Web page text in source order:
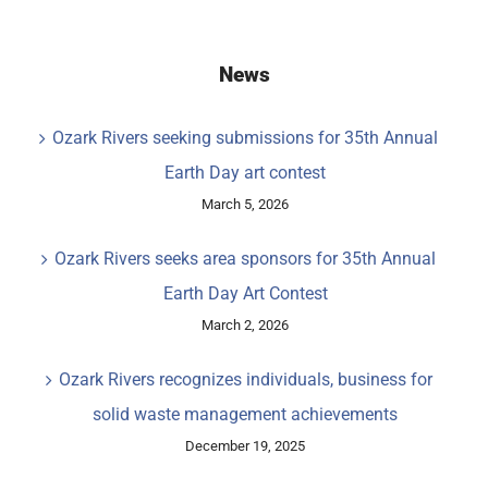
News
Ozark Rivers seeking submissions for 35th Annual
Earth Day art contest
March 5, 2026
Ozark Rivers seeks area sponsors for 35th Annual
Earth Day Art Contest
March 2, 2026
Ozark Rivers recognizes individuals, business for
solid waste management achievements
December 19, 2025